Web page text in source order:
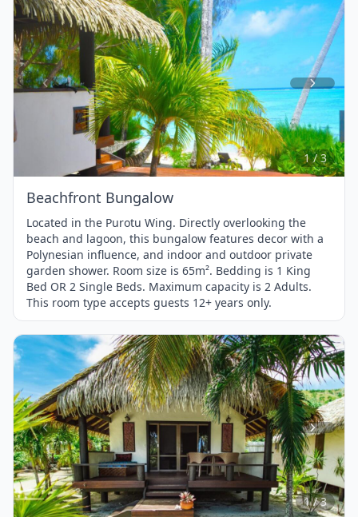
Item
1
of
3
1 / 3
Beachfront Bungalow
Located in the Purotu Wing. Directly overlooking the
beach and lagoon, this bungalow features decor with a
Polynesian influence, and indoor and outdoor private
garden shower. Room size is 65m². Bedding is 1 King
Bed OR 2 Single Beds. Maximum capacity is 2 Adults.
This room type accepts guests 12+ years only.
Item
1
of
3
1 / 3